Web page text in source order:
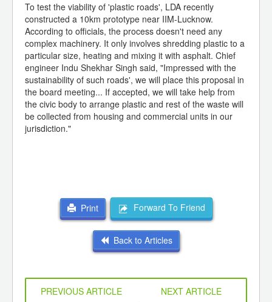
To test the viability of 'plastic roads', LDA recently
constructed a 10km prototype near IIM-Lucknow.
According to officials, the process doesn't need any
complex machinery. It only involves shredding plastic to a
particular size, heating and mixing it with asphalt. Chief
engineer Indu Shekhar Singh said, "Impressed with the
sustainability of such roads', we will place this proposal in
the board meeting... If accepted, we will take help from
the civic body to arrange plastic and rest of the waste will
be collected from housing and commercial units in our
jurisdiction."
Print Forward To Friend
Back to Articles
PREVIOUS ARTICLE
NEXT ARTICLE